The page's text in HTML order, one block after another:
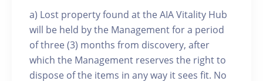
a) Lost property found at the AIA Vitality Hub
will be held by the Management for a period
of three (3) months from discovery, after
which the Management reserves the right to
dispose of the items in any way it sees fit. No